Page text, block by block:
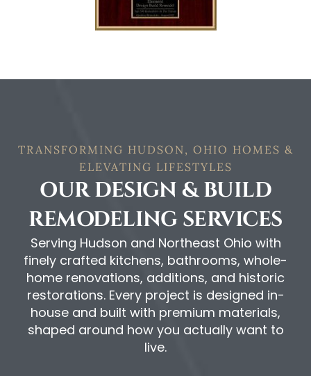
TRANSFORMING HUDSON, OHIO HOMES &
ELEVATING LIFESTYLES
OUR DESIGN & BUILD
REMODELING SERVICES
Serving Hudson and Northeast Ohio with
finely crafted kitchens, bathrooms, whole-
home renovations, additions, and historic
restorations. Every project is designed in-
house and built with premium materials,
shaped around how you actually want to
live.